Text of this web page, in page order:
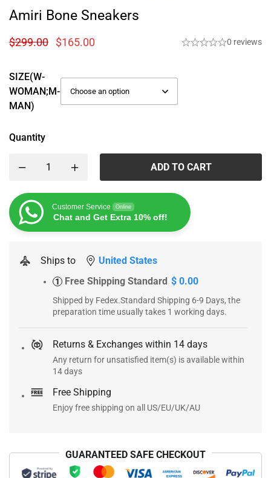
Amiri Bone Sneakers
$299.00 $165.00 0 reviews
SIZE(W-
WOMAN;M-
MAN)
Quantity
ADD TO CART
Customer Service Online
Chat and Get Extra 10% off!
Ships to United States
1 Free Shipping Standard $ 0.00
Shipped by Fedex.Standard Shipping 6-9 Days, the
preparation time usually takes 1 working days.
Returns & Exchanges within 14 days
Any return for unsatisfied item(s) is available within
14 days
Free Shipping
Enjoy free shipping on all US/EU/UK/AU
GUARANTEED SAFE CHECKOUT